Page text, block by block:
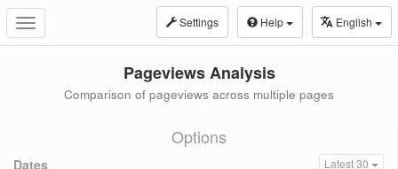
Toggle
navigation
Settings Help English
Pageviews Analysis
Comparison of pageviews across multiple pages
Options
Dates Latest 30